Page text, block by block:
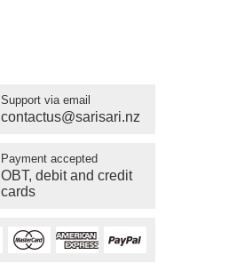
Support via email
contactus@sarisari.nz
Payment accepted
OBT, debit and credit
cards